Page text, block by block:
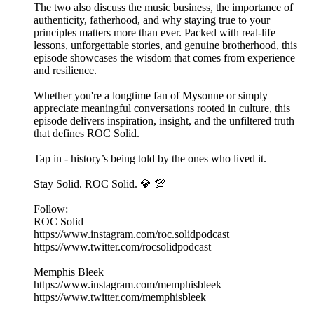
The two also discuss the music business, the importance of
authenticity, fatherhood, and why staying true to your
principles matters more than ever. Packed with real-life
lessons, unforgettable stories, and genuine brotherhood, this
episode showcases the wisdom that comes from experience
and resilience.
Whether you're a longtime fan of Mysonne or simply
appreciate meaningful conversations rooted in culture, this
episode delivers inspiration, insight, and the unfiltered truth
that defines ROC Solid.
Tap in - history’s being told by the ones who lived it.
Stay Solid. ROC Solid. 💎 💯
Follow:
ROC Solid
https://www.instagram.com/roc.solidpodcast
https://www.twitter.com/rocsolidpodcast
Memphis Bleek
https://www.instagram.com/memphisbleek
https://www.twitter.com/memphisbleek